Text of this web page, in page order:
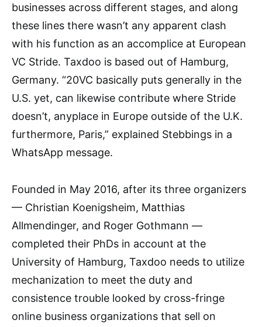
businesses across different stages, and along
these lines there wasn’t any apparent clash
with his function as an accomplice at European
VC Stride. Taxdoo is based out of Hamburg,
Germany. “20VC basically puts generally in the
U.S. yet, can likewise contribute where Stride
doesn’t, anyplace in Europe outside of the U.K.
furthermore, Paris,” explained Stebbings in a
WhatsApp message.
Founded in May 2016, after its three organizers
— Christian Koenigsheim, Matthias
Allmendinger, and Roger Gothmann —
completed their PhDs in account at the
University of Hamburg, Taxdoo needs to utilize
mechanization to meet the duty and
consistence trouble looked by cross-fringe
online business organizations that sell on